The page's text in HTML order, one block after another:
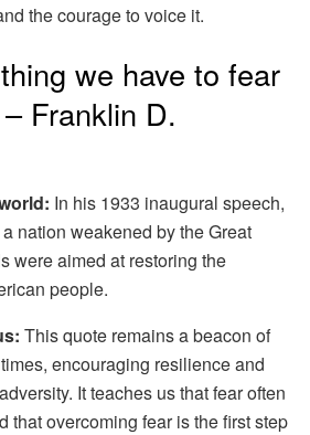
the courage to voice it.
we have to fear
Franklin D.
In his 1933 inaugural speech,
nation weakened by the Great
were aimed at restoring the
people.
This quote remains a beacon of
encouraging resilience and
It teaches us that fear often
that overcoming fear is the first step